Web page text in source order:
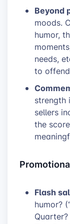
Beyond
moods.
humor,
needs,
to
strength
sellers
the
Flash
humor?